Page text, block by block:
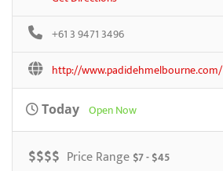
+61 3 9471 3496
http://www.padidehmelbourne.com/
Today Open Now
$$$$ Price Range $7 - $45